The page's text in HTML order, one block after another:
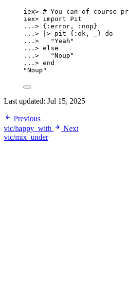
iex> # You can of course
iex> import Pit
.. . > { :error , :nop }
.. . > |> pit { :ok , } do
.. . > "Yeah "
.. . > else
.. . > "Noup "
.. . > end
"Noup "
Last updated: Jul 15, 2025
Previous
vic/happy_with
Next
vic/mix_under